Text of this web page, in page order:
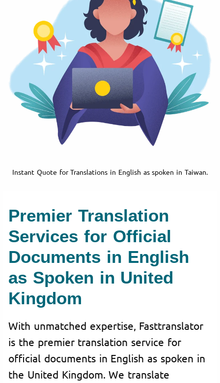
Instant Quote for Translations in English as spoken in Taiwan.
Premier Translation
Services for Official
Documents in English
as Spoken in United
Kingdom
With unmatched expertise, Fasttranslator
is the premier translation service for
official documents in English as spoken in
the United Kingdom. We translate